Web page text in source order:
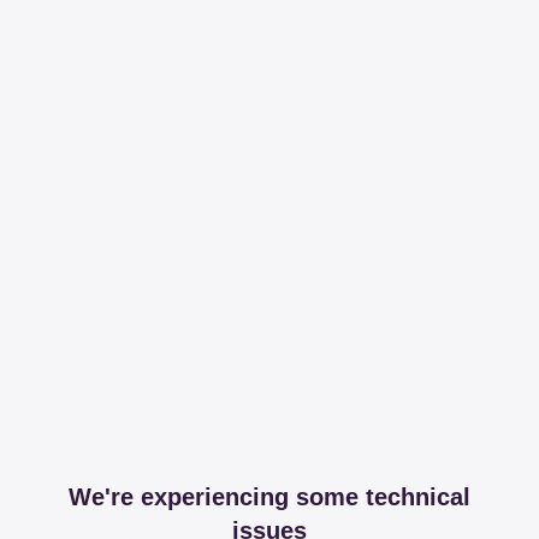
We're experiencing some technical
issues